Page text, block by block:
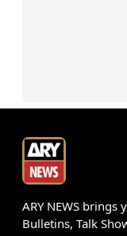
ARY NEWS
Bulletins, Talk